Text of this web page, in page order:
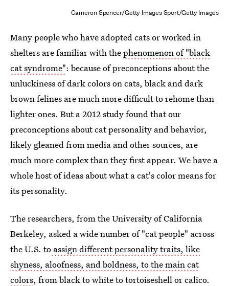
Cameron Spencer/Getty Images Sport/Getty Images
Many people who have adopted cats or worked in
shelters are familiar with thephenomenon of "black
cat syndrome": because of preconceptions about the
unluckiness of dark colors on cats, black and dark
brown felines are much more difficult to rehome than
lighter ones. But a 2012 study found that our
preconceptions about cat personality and behavior,
likely gleaned from media and other sources, are
much more complex than they first appear. We have a
whole host of ideas about what a cat's color means for
its personality.
The researchers, from the University of California
Berkeley, asked a wide number of "cat people" across
the U.S. to assign different personality traits, like
shyness, aloofness, and boldness, to the main cat
colors, from black to white to tortoiseshell or calico.